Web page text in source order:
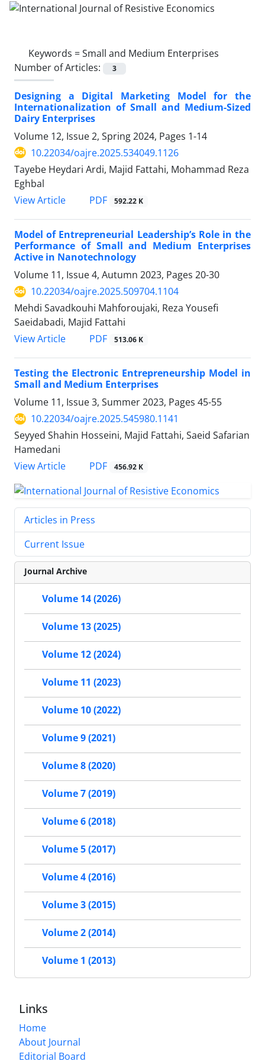
Keywords =Small and Medium Enterprises
Number of Articles:
3
Designing a Digital Marketing Model for the
Internationalization of Small and Medium-Sized
Dairy Enterprises
Volume 12, Issue 2, Spring 2024, Pages 1-14
10.22034/oajre.2025.534049.1126
Tayebe Heydari Ardi, Majid Fattahi, Mohammad Reza
Eghbal
View Article
PDF 592.22 K
Model of Entrepreneurial Leadership’s Role in the
Performance of Small and Medium Enterprises
Active in Nanotechnology
Volume 11, Issue 4, Autumn 2023, Pages 20-30
10.22034/oajre.2025.509704.1104
Mehdi Savadkouhi Mahforoujaki, Reza Yousefi
Saeidabadi, Majid Fattahi
View Article
PDF 513.06 K
Testing the Electronic Entrepreneurship Model in
Small and Medium Enterprises
Volume 11, Issue 3, Summer 2023, Pages 45-55
10.22034/oajre.2025.545980.1141
Seyyed Shahin Hosseini, Majid Fattahi, Saeid Safarian
Hamedani
View Article
PDF 456.92 K
Articles in Press
Current Issue
Journal Archive
Volume 14 (2026)
Volume 13 (2025)
Volume 12 (2024)
Volume 11 (2023)
Volume 10 (2022)
Volume 9 (2021)
Volume 8 (2020)
Volume 7 (2019)
Volume 6 (2018)
Volume 5 (2017)
Volume 4 (2016)
Volume 3 (2015)
Volume 2 (2014)
Volume 1 (2013)
Links
Home
About Journal
Editorial Board